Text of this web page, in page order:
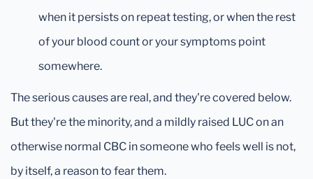
when it persists on repeat testing, or when the rest
of your blood count or your symptoms point
somewhere.
The serious causes are real, and they're covered below.
But they're the minority, and a mildly raised LUC on an
otherwise normal CBC in someone who feels well is not,
by itself, a reason to fear them.